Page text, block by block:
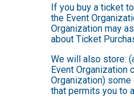
If you buy a ticket
the Event
Organization may
about Ticket
We will also store:
Event Organization
Organization)
that permits you to